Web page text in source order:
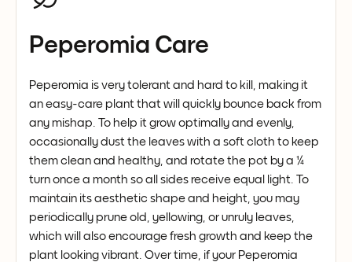
Peperomia Care
Peperomia is very tolerant and hard to kill, making it
an easy-care plant that will quickly bounce back from
any mishap. To help it grow optimally and evenly,
occasionally dust the leaves with a soft cloth to keep
them clean and healthy, and rotate the pot by a ¼
turn once a month so all sides receive equal light. To
maintain its aesthetic shape and height, you may
periodically prune old, yellowing, or unruly leaves,
which will also encourage fresh growth and keep the
plant looking vibrant. Over time, if your Peperomia